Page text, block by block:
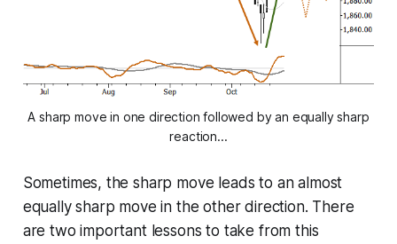
A sharp move in one direction followed by an equally sharp
reaction...
Sometimes, the sharp move leads to an almost
equally sharp move in the other direction. There
are two important lessons to take from this